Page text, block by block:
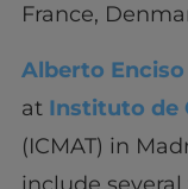
France,
Alberto Enciso
at Instituto de
(ICMAT) in
include